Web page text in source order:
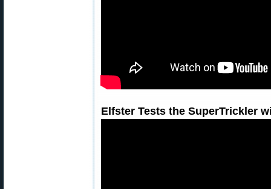
Elfster Tests the SuperTrickler